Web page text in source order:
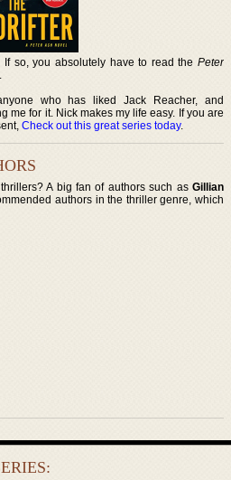
If so, you absolutely have to read the Peter
who has liked Jack Reacher, and
me for it. Nick makes my life easy. If you are
Check out this great series today.
A big fan of authors such as Gillian
authors in the thriller genre, which